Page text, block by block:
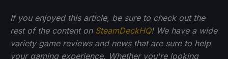
If you enjoyed this article, be sure to check out the
rest of the content on SteamDeckHQ! We have a wide
variety game reviews and news that are sure to help
your gaming experience. Whether you're looking